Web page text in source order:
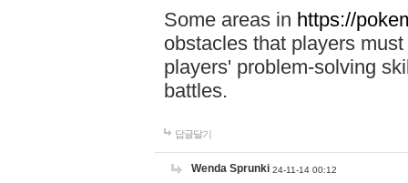
Some areas in https://
obstacles that players
players' problem-solving
battles.
답글달기
Wenda Sprunki 24-11-14 00:12